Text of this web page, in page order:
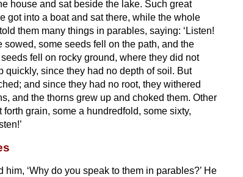
house and sat beside the lake. Such great
got into a boat and sat there, while the whole
them many things in parables, saying: ‘Listen!
sowed, some seeds fell on the path, and the
fell on rocky ground, where they did not
quickly, since they had no depth of soil. But
and since they had no root, they withered
and the thorns grew up and choked them. Other
grain, some a hundredfold, some sixty,
‘Why do you speak to them in parables?’ He